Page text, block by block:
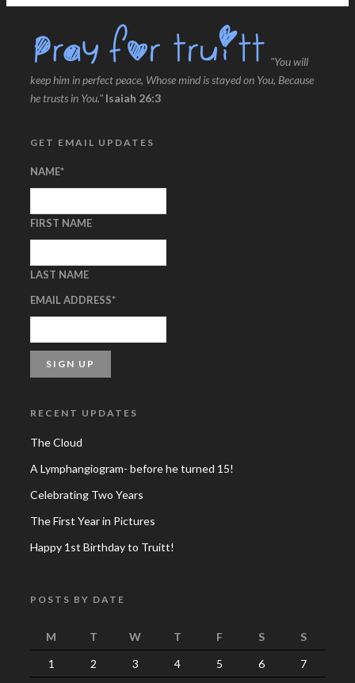
"You will
keep him in perfect peace, Whose mind is stayed on You, Because
he trusts in You." Isaiah 26:3
GET EMAIL UPDATES
NAME*
FIRST NAME
LAST NAME
EMAIL ADDRESS*
RECENT UPDATES
The Cloud
A Lymphangiogram- before he turned 15!
Celebrating Two Years
The First Year in Pictures
Happy 1st Birthday to Truitt!
POSTS BY DATE
M T W T F S
S
1
2 3 4 5 6 7